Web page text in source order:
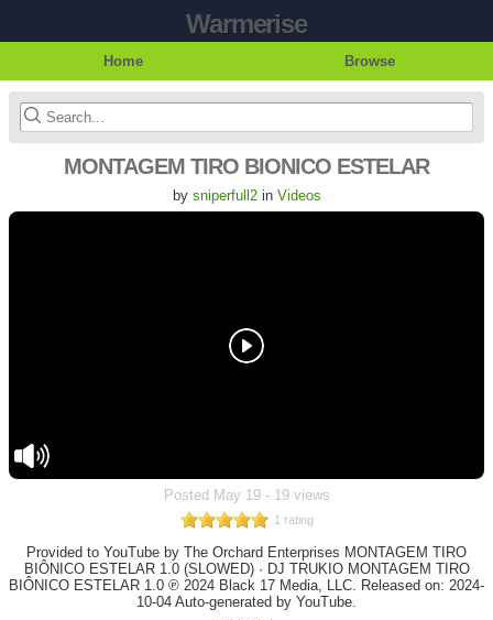
Warmerise
Home Browse
MONTAGEM TIRO BIONICO ESTELAR
by sniperfull2in Videos
Posted May 19- 19 views
1 rating
Provided to YouTube by The Orchard Enterprises MONTAGEM TIRO
BIÔNICO ESTELAR 1.0 (SLOWED) · DJ TRUKIO MONTAGEM TIRO
BIÔNICO ESTELAR 1.0 ℗ 2024 Black 17 Media, LLC. Released on: 2024-
10-04 Auto-generated by YouTube.